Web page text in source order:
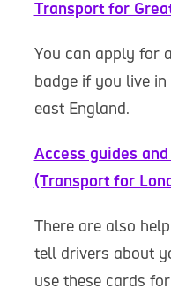
Transport for
You can apply for
badge if you live
east England.
Access guides
(Transport for
There are also
tell drivers about
use these cards